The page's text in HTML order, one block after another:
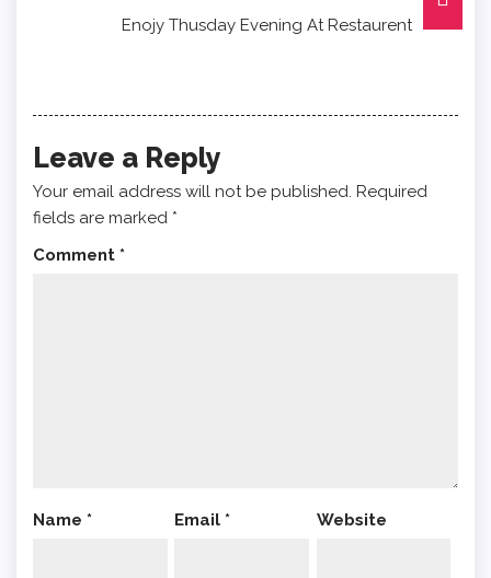
Enojy Thusday Evening At Restaurent
Leave a Reply
Your email address will not be published. Required
fields are marked *
Comment *
Name * Email* Website